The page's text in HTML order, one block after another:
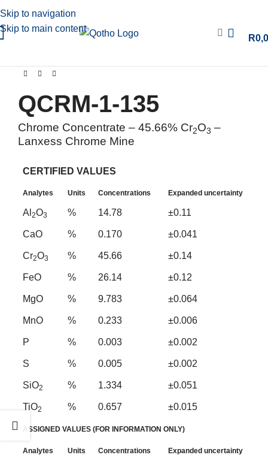
Skip to navigation
Skip to main content
R
QCRM-1-135
Chrome Concentrate – 45.66% Cr2O3 –
Lanxess Chrome Mine
CERTIFIED VALUES
Analytes Units Concentrations Expanded uncertainty
Al 2O3 % 14.78 ±0.11
CaO % 0.170 ±0.041
Cr2O3 % 45.66 ±0.14
FeO % 26.14 ±0.12
MgO % 9.783 ±0.064
MnO % 0.233 ±0.006
P % 0.003 ±0.002
S % 0.005 ±0.002
SiO2 % 1.334 ±0.051
TiO2 % 0.657 ±0.015
ASSIGNED VALUES (FOR INFORMATION ONLY)
Analytes Units Concentrations Expanded uncertainty